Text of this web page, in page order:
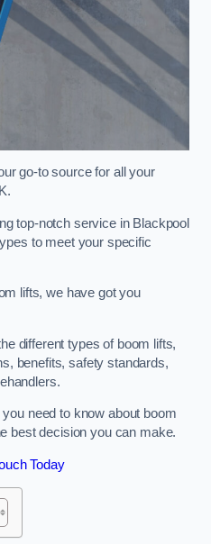
go-to source for all your
top-notch service in Blackpool
to meet your specific
lifts, we have got you
different types of boom lifts,
benefits, safety standards,
need to know about boom
best decision you can make.
Today